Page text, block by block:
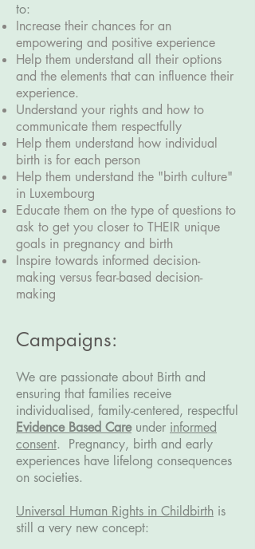
to:
Increase their chances for an
empowering and positive experience
Help them understand all their options
and the elements that can influence their
experience.
Understand your rights and how to
communicate them respectfully
Help them understand how individual
birth is for each person
Help them understand the "birth culture"
in Luxembourg
Educate them on the type of questions to
ask to get you closer to THEIR unique
goals in pregnancy and birth
Inspire towards informed decision-
making versus fear-based decision-
making
Campaigns:
We are passionate about Birth and
ensuring that families receive
individualised, family-centered, respectful
Evidence Based Careunder informed
consent. Pregnancy, birth and early
experiences have lifelong consequences
on societies.
Universal Human Rights in Childbirth is
still a very new concept: